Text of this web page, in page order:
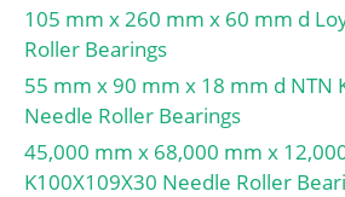
105 mm x 260 mm x 60 mm d
Roller Bearings
55 mm x 90 mm x 18 mm d NTN
Needle Roller Bearings
45,000 mm x 68,000 mm x
K100X109X30 Needle Roller